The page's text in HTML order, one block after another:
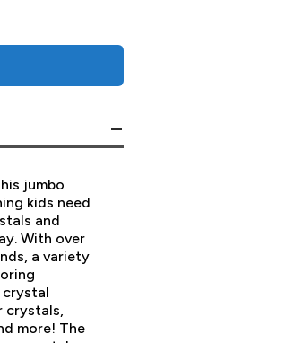
jumbo
kids need
and
With over
a variety
crystal
crystals,
more! The